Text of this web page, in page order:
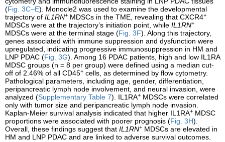
(Fig. 3C–E). Monocle2 was used to examine the developmental
trajectory of IL1RN+ MDSCs in the TME, revealing that CXCR4+
MDSCs were at the trajectory’s initiation point, while IL1RN+
MDSCs were at the terminal stage (Fig. 3F). Along this trajectory,
genes associated with immune suppression and dysfunction were
upregulated, indicating progressive immunosuppression in HM and
LNP PDAC (Fig. 3G). Among 16 PDAC patients, high and low IL1RA
MDSC groups (n = 8 per group) were defined using a median cut-
off of 2.46% of all CD45+ cells, as determined by flow cytometry.
Pathological parameters, including age, gender, differentiation,
peripancreatic lymph node involvement, and neural invasion, were
analyzed (Supplementary Table 7). IL1RA+ MDSCs were correlated
only with tumor size and peripancreatic lymph node invasion.
Kaplan-Meier survival analysis indicated that higher IL1RA+ MDSC
proportions were associated with poorer prognosis (Fig. 3H).
Overall, these findings suggest that IL1RN+ MDSCs are elevated in
HM and LNP PDAC and are linked to adverse survival outcomes.